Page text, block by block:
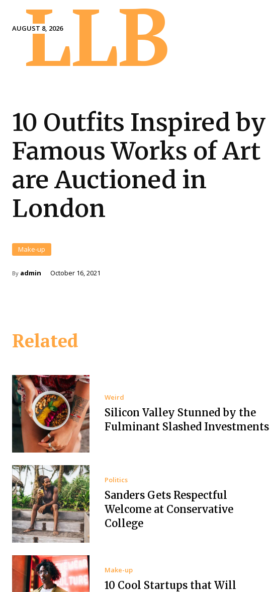
AUGUST 8, 2026
LLB
10 Outfits Inspired by
Famous Works of Art
are Auctioned in
London
Make-up
By admin October 16, 2021
Related
Weird
Silicon Valley Stunned by the
Fulminant Slashed Investments
Politics
Sanders Gets Respectful
Welcome at Conservative
College
Make-up
10 Cool Startups that Will